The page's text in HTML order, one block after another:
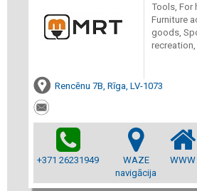
Tools, For
Furniture
goods,
Rencēnu 7B, Rīga, LV-1073
+371 26231949
WAZE
navigācija
WWW